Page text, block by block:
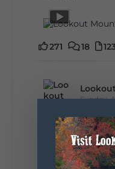
271 18
Sunday,
🎨 Every mural,
installation tells
story.
Whether it's